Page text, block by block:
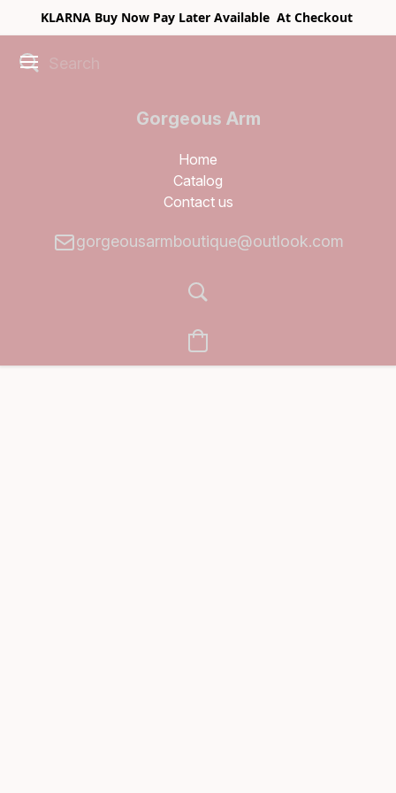
KLARNA Buy Now Pay Later Available At Checkout
Gorgeous Arm
Boutique
Home
Catalog
Contact us
gorgeousarmboutique@outlook.com